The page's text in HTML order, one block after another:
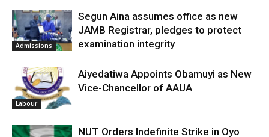
Admissions
Segun Aina assumes office as new
JAMB Registrar, pledges to protect
examination integrity
Labour
Aiyedatiwa Appoints Obamuyi as New
Vice-Chancellor of AAUA
NUT Orders Indefinite Strike in Oyo